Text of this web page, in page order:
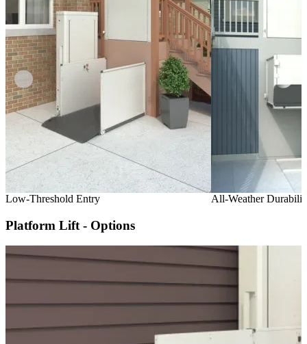
Low-Threshold Entry All-Weather
Platform Lift - Options